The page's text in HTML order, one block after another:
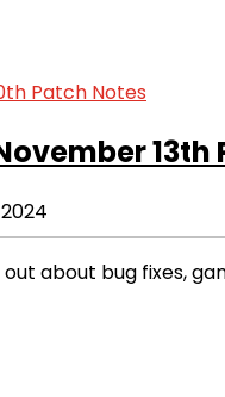
13th
2024
out about bug fixes,